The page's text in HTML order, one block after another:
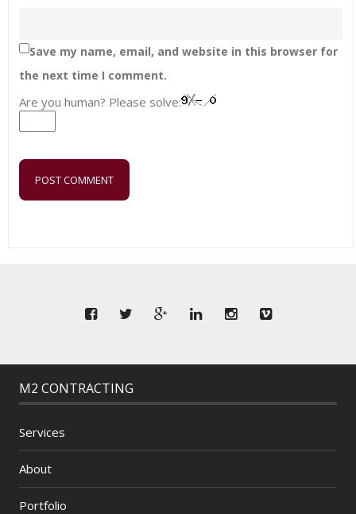
Save my name, email, and website in this browser for
the next time I comment.
Are you human? Please solve:
M2 CONTRACTING
Services
About
Portfolio